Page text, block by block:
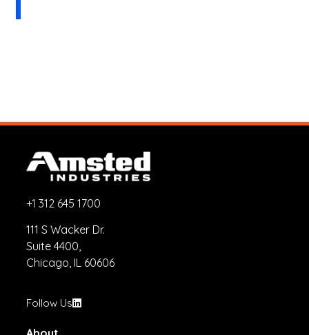
+1 312 645 1700
111 S Wacker Dr.
Suite 4400,
Chicago, IL 60606
Follow Us